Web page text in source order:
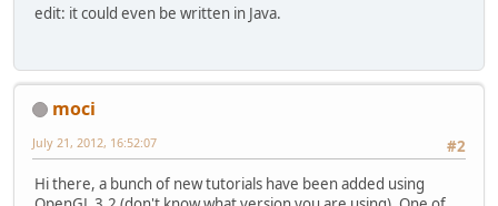
edit: it could even be written in Java.
moci
#2
July 21, 2012, 16:52:07
Hi there, a bunch of new tutorials have been added using